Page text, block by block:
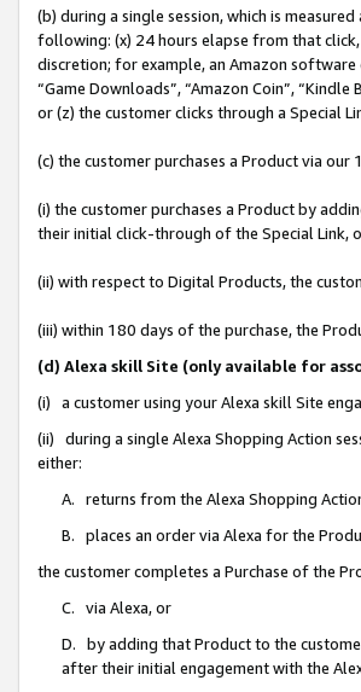
(b) during a single session, which is
following: (x) 24 hours elapse from that
discretion; for example, an Amazon software
“Game Downloads”, “Amazon Coin”,
or (z) the customer clicks through a Special
(c) the customer purchases a Product via our
(i) the customer purchases a Product by
their initial click-through of the Special Link,
(ii) with respect to Digital Products, the
(iii) within 180 days of the purchase, the
(d) Alexa skill Site (only available for
(i) a customer using your Alexa skill Site
(ii) during a single Alexa Shopping Action
either:
A. returns from the Alexa Shopping
B. places an order via Alexa for the
the customer completes a Purchase of the
C. via Alexa, or
D. by adding that Product to the
after their initial engagement with the